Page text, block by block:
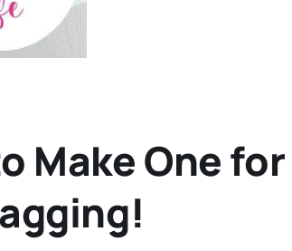
Make One for